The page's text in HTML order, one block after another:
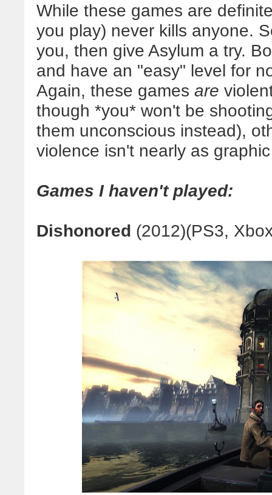
While these games are
you play) never kills anyone.
you, then give Asylum a try.
and have an "easy" level for
Again, these games are
though *you* won't be
them unconscious instead),
violence isn't nearly as
Games I haven't played:
Dishonored (2012)(PS3,